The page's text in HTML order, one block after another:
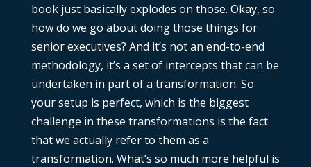
book just basically explodes on those. Okay, so
how do we go about doing those things for
senior executives? And it’s not an end-to-end
methodology, it’s a set of intercepts that can be
undertaken in part of a transformation. So
your setup is perfect, which is the biggest
challenge in these transformations is the fact
that we actually refer to them as a
transformation. What’s so much more helpful is